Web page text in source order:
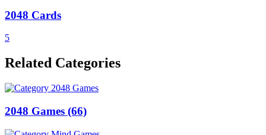
2048 Cards
5
Related Categories
2048 Games (66)